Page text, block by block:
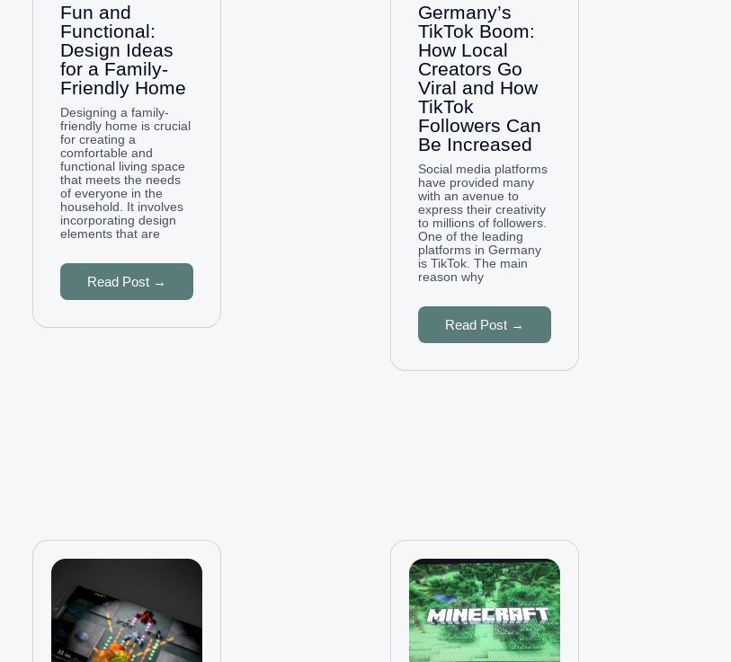
Fun and
Functional:
Design Ideas
for a Family-
Friendly Home
Designing a family-
friendly home is crucial
for creating a
comfortable and
functional living space
that meets the needs
of everyone in the
household. It involves
incorporating design
elements that are
Read Post →
Germany’s
TikTok Boom:
How Local
Creators Go
Viral and How
TikTok
Followers Can
Be Increased
Social media platforms
have provided many
with an avenue to
express their creativity
to millions of followers.
One of the leading
platforms in Germany
is TikTok. The main
reason why
Read Post →